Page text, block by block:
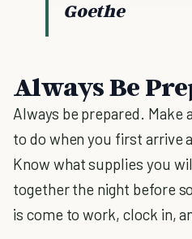
Goethe
Always Be
Always be prepared. Make
to do when you first arrive
Know what supplies you
together the night before
is come to work, clock in,